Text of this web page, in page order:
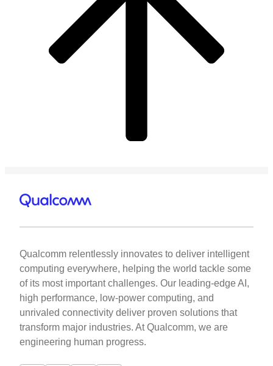
Qualcomm relentlessly innovates to deliver intelligent
computing everywhere, helping the world tackle some
of its most important challenges. Our leading-edge AI,
high performance, low-power computing, and
unrivaled connectivity deliver proven solutions that
transform major industries. At Qualcomm, we are
engineering human progress.